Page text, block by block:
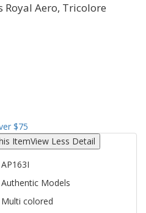
Royal Aero, Tricolore
$75
ItemView Less Detail
AP163I
Authentic Models
Multi colored